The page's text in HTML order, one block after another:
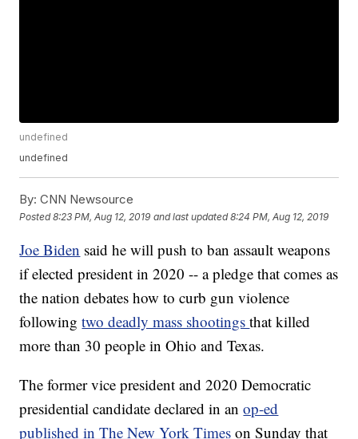
undefined
undefined
By: CNN Newsource
Posted8:23 PM, Aug 12, 2019 and last updated 8:24 PM, Aug 12, 2019
Joe Biden said he will push to ban assault weapons
if elected president in 2020 -- a pledge that comes as
the nation debates how to curb gun violence
followingtwo deadly mass shootingsthat killed
more than 30 people in Ohio and Texas.
The former vice president and 2020 Democratic
presidential candidate declared in anop-ed
published in The New York Times on Sunday that